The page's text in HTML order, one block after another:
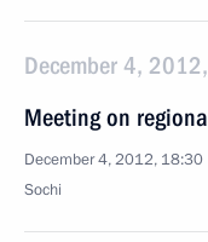
December 4,
Meeting on
December 4, 2012, 18:30
Sochi